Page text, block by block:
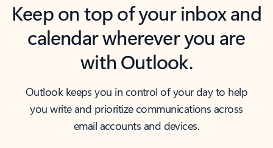
Keep on top of your inbox and
calendar wherever you are
with Outlook.
Outlook keeps you in control of your day to help
you write and prioritize communications across
email accounts and devices.